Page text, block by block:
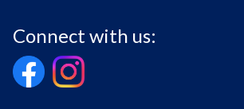
Connect with us: